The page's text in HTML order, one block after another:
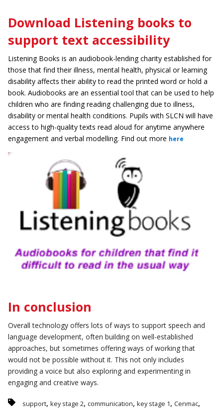
Download Listening books to
support text accessibility
Listening Books is an audiobook-lending charity established for
those that find their illness, mental health, physical or learning
disability affects their ability to read the printed word or hold a
book. Audiobooks are an essential tool that can be used to help
children who are finding reading challenging due to illness,
disability or mental health conditions. Pupils with SLCN will have
access to high-quality texts read aloud for anytime anywhere
engagement and verbal modelling. Find out more here
In conclusion
Overall technology offers lots of ways to support speech and
language development, often building on well-established
approaches, but sometimes offering ways of working that
would not be possible without it. This not only includes
providing a voice but also exploring and experimenting in
engaging and creative ways.
support,key stage 2, communication,key stage 1,Cenmac,